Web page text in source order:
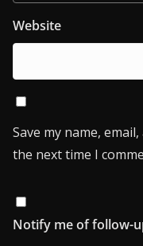
Website
Save my name,
the next time I
Notify me of follow-